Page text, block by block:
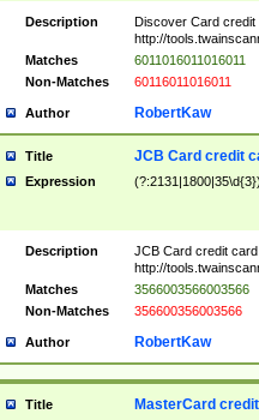
Description
Discover Card credit
http://
Matches
6011016011016011
Non-Matches
60116011016011
Author RobertKaw
Title JCB Card credit
Expression
Description
JCB Card credit
http://
Matches
3566003566003566
Non-Matches
356600356003566
Author RobertKaw
Title MasterCard